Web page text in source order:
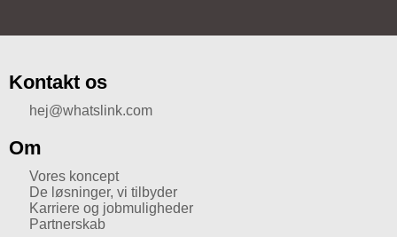
Kontakt os
hej@whatslink.com
Om
Vores koncept
De løsninger, vi tilbyder
Karriere og jobmuligheder
Partnerskab